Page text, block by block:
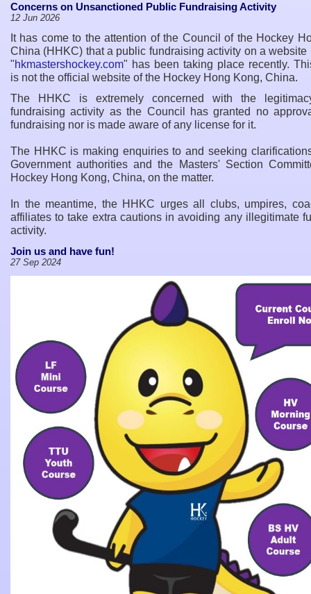
Concerns on Unsanctioned Public Fundraising Activity
12 Jun 2026
It has come to the attention of the Council of the Hockey
China (HHKC) that a public fundraising activity on a website
"hkmastershockey.com" has been taking place recently.
is not the official website of the Hockey Hong Kong, China.
The HHKC is extremely concerned with the
fundraising activity as the Council has granted no
fundraising nor is made aware of any license for it.
The HHKC is making enquiries to and seeking
Government authorities and the Masters'Section
Hockey Hong Kong, China, on the matter.
In the meantime, the HHKC urges all clubs, umpires,
affiliates to take extra cautions in avoiding any illegitimate
activity.
Join us and have fun!
27 Sep 2024